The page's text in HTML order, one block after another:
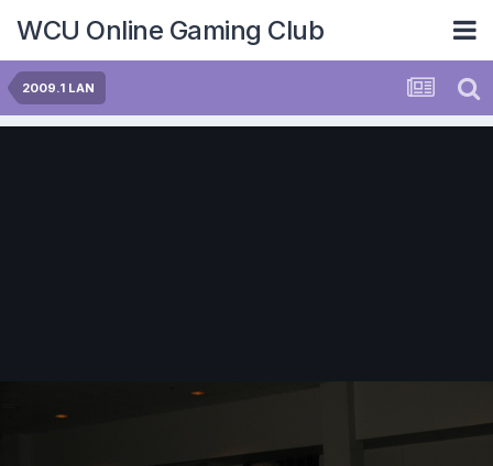
WCU Online Gaming Club
2009.1 LAN